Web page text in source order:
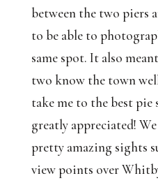
between the two piers
to be able to
same spot. It also
two know the town
take me to the best
greatly appreciated!
pretty amazing sights
view points over